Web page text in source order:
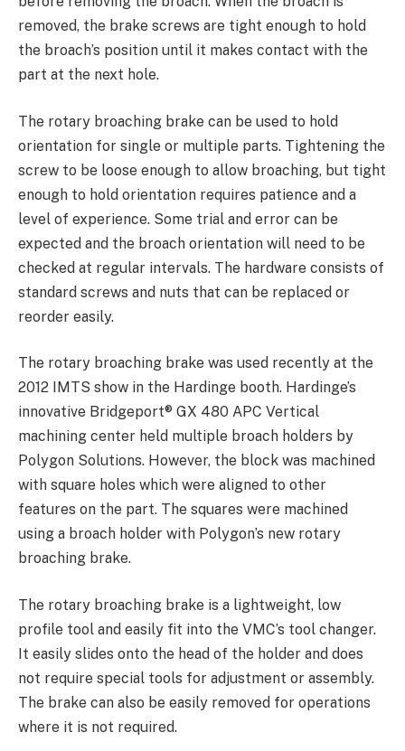
removed, the brake screws are tight enough to hold
the broach’s position until it makes contact with the
part at the next hole.
The rotary broaching brake can be used to hold
orientation for single or multiple parts. Tightening the
screw to be loose enough to allow broaching, but tight
enough to hold orientation requires patience and a
level of experience. Some trial and error can be
expected and the broach orientation will need to be
checked at regular intervals. The hardware consists of
standard screws and nuts that can be replaced or
reorder easily.
The rotary broaching brake was used recently at the
2012 IMTS show in the Hardinge booth. Hardinge’s
innovative Bridgeport® GX 480 APC Vertical
machining center held multiple broach holders by
Polygon Solutions. However, the block was machined
with square holes which were aligned to other
features on the part. The squares were machined
using a broach holder with Polygon’s new rotary
broaching brake.
The rotary broaching brake is a lightweight, low
profile tool and easily fit into the VMC’s tool changer.
It easily slides onto the head of the holder and does
not require special tools for adjustment or assembly.
The brake can also be easily removed for operations
where it is not required.